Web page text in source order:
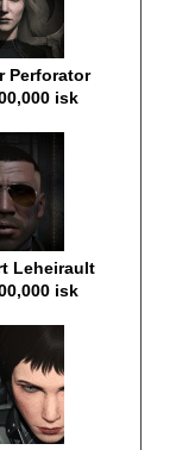
Perforator
isk
Leheirault
isk